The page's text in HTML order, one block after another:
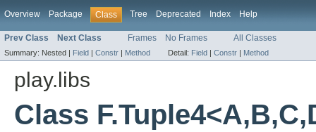
Overview Package Class Tree Deprecated Index Help
Prev Class Next Class Frames No Frames All Classes
Summary: Nested | Field | Constr | Method Detail: Field | Constr | Method
play.libs
Class